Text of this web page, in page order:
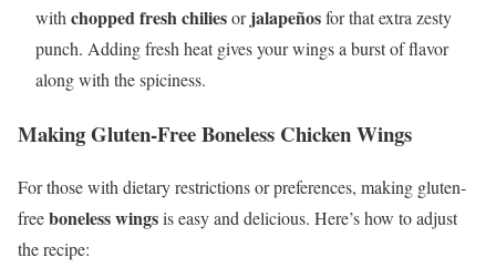
with chopped fresh chiliesorjalapeñosfor that extra zesty
punch. Adding fresh heat gives your wings a burst of flavor
along with the spiciness.
Making Gluten-Free Boneless Chicken Wings
For those with dietary restrictions or preferences, making gluten-
freeboneless wingsis easy and delicious. Here’s how to adjust
the recipe: